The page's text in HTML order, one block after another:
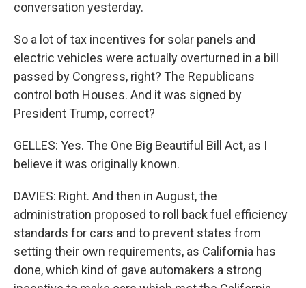
conversation yesterday.
So a lot of tax incentives for solar panels and
electric vehicles were actually overturned in a bill
passed by Congress, right? The Republicans
control both Houses. And it was signed by
President Trump, correct?
GELLES: Yes. The One Big Beautiful Bill Act, as I
believe it was originally known.
DAVIES: Right. And then in August, the
administration proposed to roll back fuel efficiency
standards for cars and to prevent states from
setting their own requirements, as California has
done, which kind of gave automakers a strong